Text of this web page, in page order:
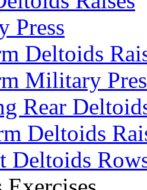
Press
Deltoids
Military
Rear
Deltoids
Deltoids